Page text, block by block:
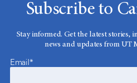
Subscribe to
Stay informed. Get the latest stories,
news and updates from UT
Email*